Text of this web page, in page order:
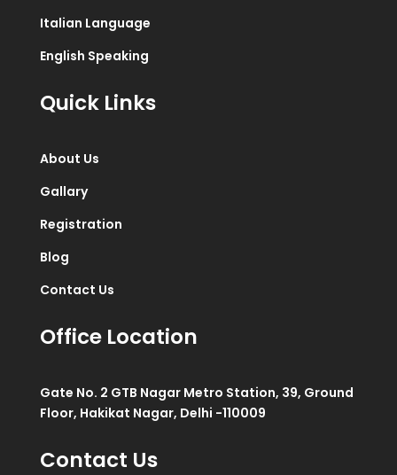
Italian Language
English Speaking
Quick Links
About Us
Gallary
Registration
Blog
Contact Us
Office Location
Gate No. 2 GTB Nagar Metro Station, 39, Ground
Floor, Hakikat Nagar, Delhi -110009
Contact Us